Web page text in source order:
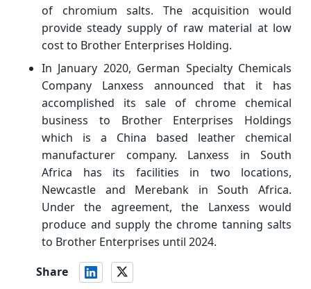
of chromium salts. The acquisition would
provide steady supply of raw material at low
cost to Brother Enterprises Holding.
In January 2020, German Specialty Chemicals
Company Lanxess announced that it has
accomplished its sale of chrome chemical
business to Brother Enterprises Holdings
which is a China based leather chemical
manufacturer company. Lanxess in South
Africa has its facilities in two locations,
Newcastle and Merebank in South Africa.
Under the agreement, the Lanxess would
produce and supply the chrome tanning salts
to Brother Enterprises until 2024.
Share